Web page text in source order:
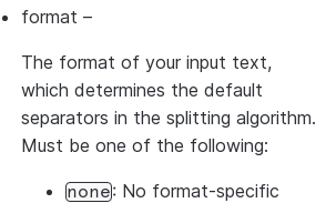
format –
The format of your input text,
which determines the default
separators in the splitting algorithm.
Must be one of the following:
none: No format-specific